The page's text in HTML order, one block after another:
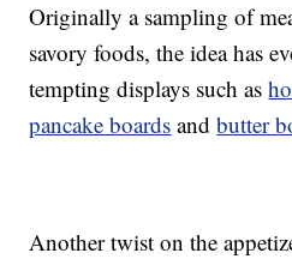
Originally a sampling of
savory foods, the idea has
tempting displays such as
pancake boards andbutter
Another twist on the